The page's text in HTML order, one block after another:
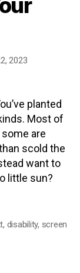
2023
planted
Most of
are
scold the
want to
little sun?
, disability, screen